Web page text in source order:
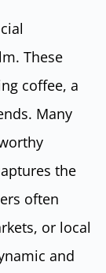
These
coffee, a
Many
the
often
or local
and